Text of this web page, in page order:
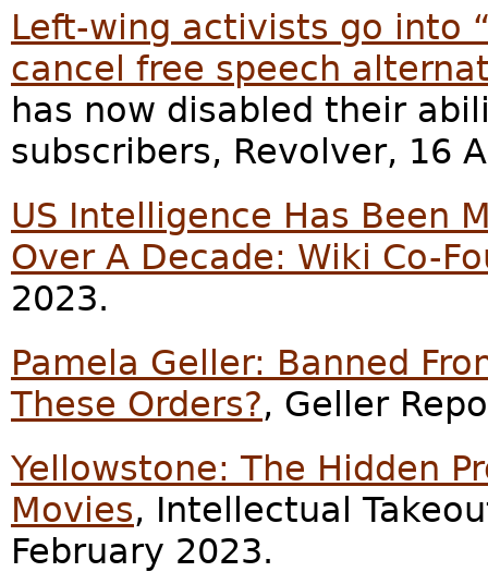
Left-wing activists go into
cancel free speech
has now disabled their
subscribers, Revolver, 16
US Intelligence Has Been
Over A Decade: Wiki Co-
2023.
Pamela Geller: Banned
These Orders?, Geller
Yellowstone: The Hidden
Movies, Intellectual
February 2023.